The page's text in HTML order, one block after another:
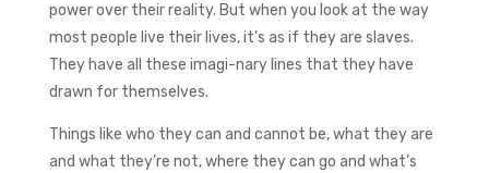
power over their reality. But when you look at the way
most people live their lives, it’s as if they are slaves.
They have all these imagi-nary lines that they have
drawn for themselves.
Things like who they can and cannot be, what they are
and what they’re not, where they can go and what’s